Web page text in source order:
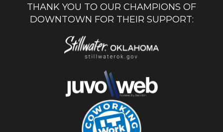
THANK YOU TO OUR CHAMPIONS OF
DOWNTOWN FOR THEIR SUPPORT: